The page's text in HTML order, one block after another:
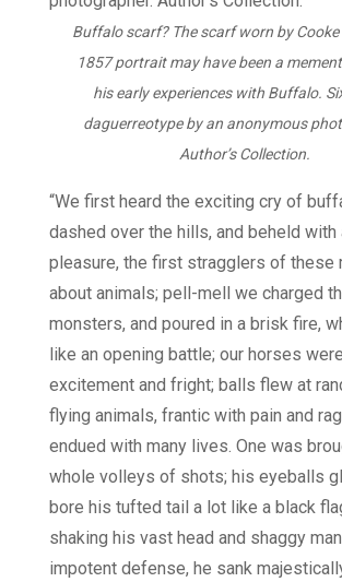
Buffalo scarf? The scarf worn by
1857 portrait may have been a
his early experiences with Buffalo.
daguerreotype by an anonymous
Author’s Collection.
“We first heard the exciting cry of
dashed over the hills, and beheld
pleasure, the first stragglers of these
about animals; pell-mell we charged
monsters, and poured in a brisk fire,
like an opening battle; our horses
excitement and fright; balls flew at
flying animals, frantic with pain and
endued with many lives. One was
whole volleys of shots; his eyeballs
bore his tufted tail a lot like a black
shaking his vast head and shaggy
impotent defense, he sank